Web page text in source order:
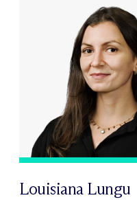
Louisiana Lungu